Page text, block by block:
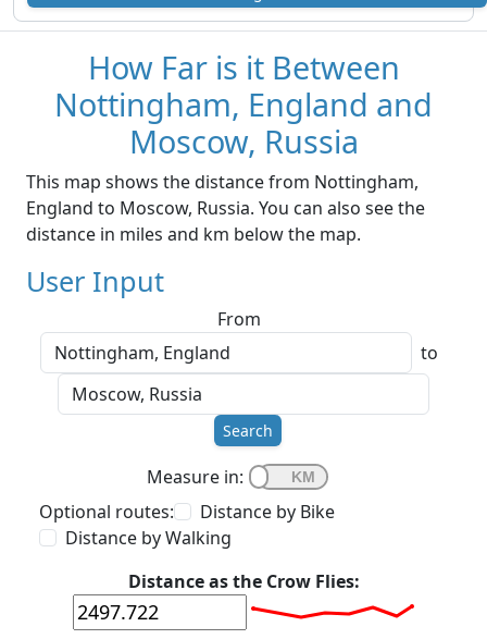
How Far is it Between
Nottingham, England and
Moscow, Russia
This map shows the distance from Nottingham,
England to Moscow, Russia. You can also see the
distance in miles and km below the map.
User Input
From
to
Search
Measure in:
Optional routes:
Distance by Bike
Distance by Walking
Distance as the Crow Flies: